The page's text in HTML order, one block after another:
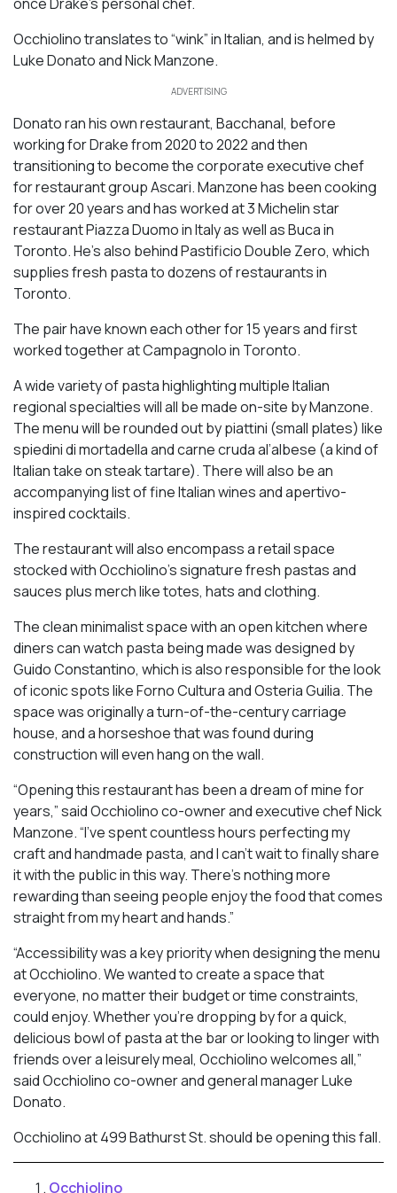
Occhiolino translates to “wink” in Italian, and is helmed by
Luke Donato and Nick Manzone.
ADVERTISING
Donato ran his own restaurant, Bacchanal, before
working for Drake from 2020 to 2022 and then
transitioning to become the corporate executive chef
for restaurant group Ascari. Manzone has been cooking
for over 20 years and has worked at 3 Michelin star
restaurant Piazza Duomo in Italy as well as Buca in
Toronto. He’s also behind Pastificio Double Zero, which
supplies fresh pasta to dozens of restaurants in
Toronto.
The pair have known each other for 15 years and first
worked together at Campagnolo in Toronto.
A wide variety of pasta highlighting multiple Italian
regional specialties will all be made on-site by Manzone.
The menu will be rounded out by piattini (small plates) like
spiedini di mortadella and carne cruda al’albese (a kind of
Italian take on steak tartare). There will also be an
accompanying list of fine Italian wines and apertivo-
inspired cocktails.
The restaurant will also encompass a retail space
stocked with Occhiolino’s signature fresh pastas and
sauces plus merch like totes, hats and clothing.
The clean minimalist space with an open kitchen where
diners can watch pasta being made was designed by
Guido Constantino, which is also responsible for the look
of iconic spots like Forno Cultura and Osteria Guilia. The
space was originally a turn-of-the-century carriage
house, and a horseshoe that was found during
construction will even hang on the wall.
“Opening this restaurant has been a dream of mine for
years,” said Occhiolino co-owner and executive chef Nick
Manzone. “I’ve spent countless hours perfecting my
craft and handmade pasta, and I can’t wait to finally share
it with the public in this way. There’s nothing more
rewarding than seeing people enjoy the food that comes
straight from my heart and hands.”
“Accessibility was a key priority when designing the menu
at Occhiolino. We wanted to create a space that
everyone, no matter their budget or time constraints,
could enjoy. Whether you’re dropping by for a quick,
delicious bowl of pasta at the bar or looking to linger with
friends over a leisurely meal, Occhiolino welcomes all,”
said Occhiolino co-owner and general manager Luke
Donato.
Occhiolino at 499 Bathurst St. should be opening this fall.
Occhiolino